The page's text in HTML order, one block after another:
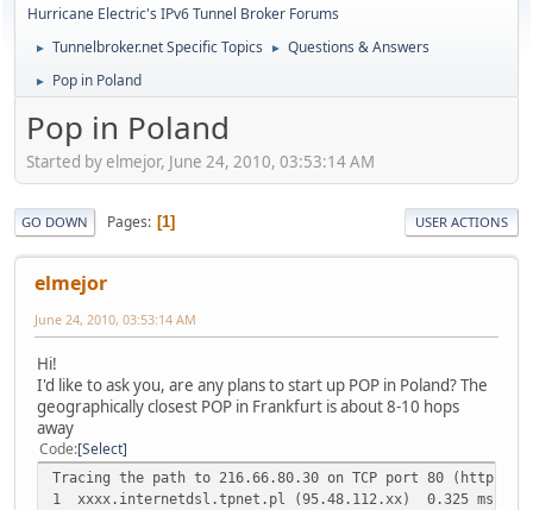
Hurricane Electric's IPv6 Tunnel Broker Forums
► Tunnelbroker.net Specific Topics ► Questions & Answers
► Pop in Poland
Pop in Poland
Started by elmejor, June 24, 2010, 03:53:14 AM
GO DOWN Pages 1 USER ACTIONS
elmejor
June 24, 2010, 03:53:14 AM
Hi!
I'd like to ask you, are any plans to start up POP in Poland? The
geographically closest POP in Frankfurt is about 8-10 hops
away
Code Select
Tracing the path to 216.66.80.30 on TCP port 80 (http), 30
1 xxxx.internetdsl.tpnet.pl (95.48.112.xx) 0.325 ms